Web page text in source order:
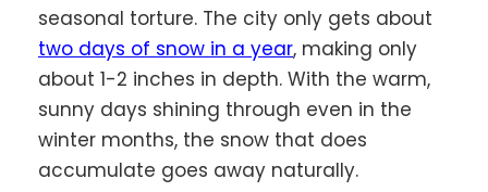
seasonal torture. The city only gets about
two days of snow in a year, making only
about 1-2 inches in depth. With the warm,
sunny days shining through even in the
winter months, the snow that does
accumulate goes away naturally.